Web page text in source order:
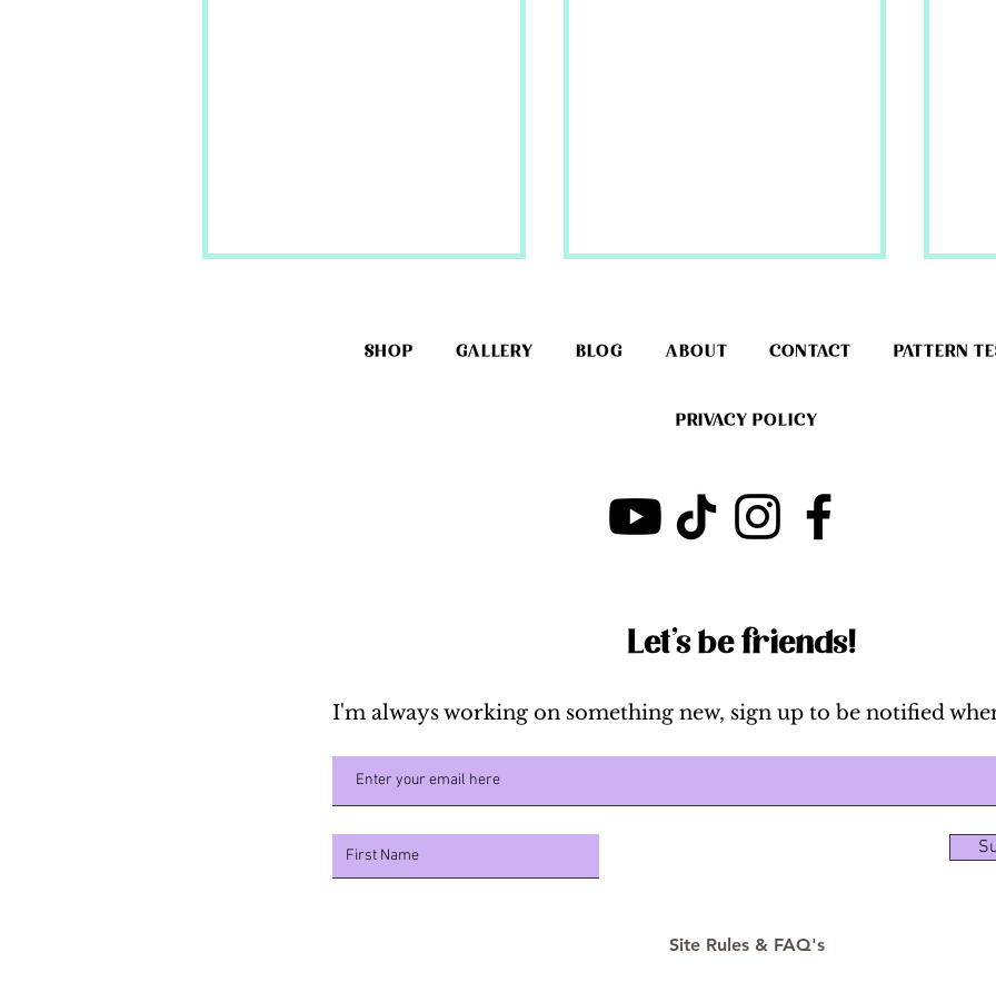
Breakdown & Cost
SHOP GALLERY BLOG ABOUT CONTACT PATTERN
PRIVACY POLICY
Let's be friends!
I'm always working on something new, sign up to be notified
Site Rules & FAQ's